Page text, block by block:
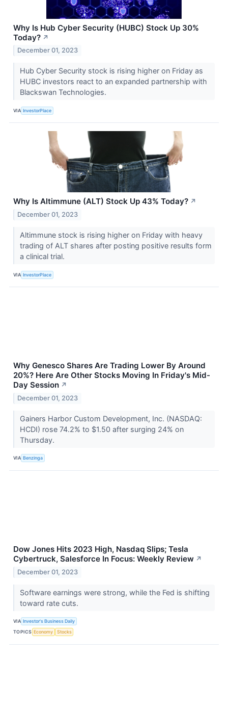
Why Is Hub Cyber Security (HUBC) Stock Up 30%
Today? ↗
December 01, 2023
Hub Cyber Security stock is rising higher on Friday as
HUBC investors react to an expanded partnership with
Blackswan Technologies.
VIA InvestorPlace
Why Is Altimmune (ALT) Stock Up 43% Today? ↗
December 01, 2023
Altimmune stock is rising higher on Friday with heavy
trading of ALT shares after posting positive results form
a clinical trial.
VIA InvestorPlace
Why Genesco Shares Are Trading Lower By Around
20%? Here Are Other Stocks Moving In Friday's Mid-
Day Session ↗
December 01, 2023
Gainers Harbor Custom Development, Inc. (NASDAQ:
HCDI) rose 74.2% to $1.50 after surging 24% on
Thursday.
VIA Benzinga
Dow Jones Hits 2023 High, Nasdaq Slips; Tesla
Cybertruck, Salesforce In Focus: Weekly Review ↗
December 01, 2023
Software earnings were strong, while the Fed is shifting
toward rate cuts.
VIA Investor's Business Daily
TOPICS Economy Stocks